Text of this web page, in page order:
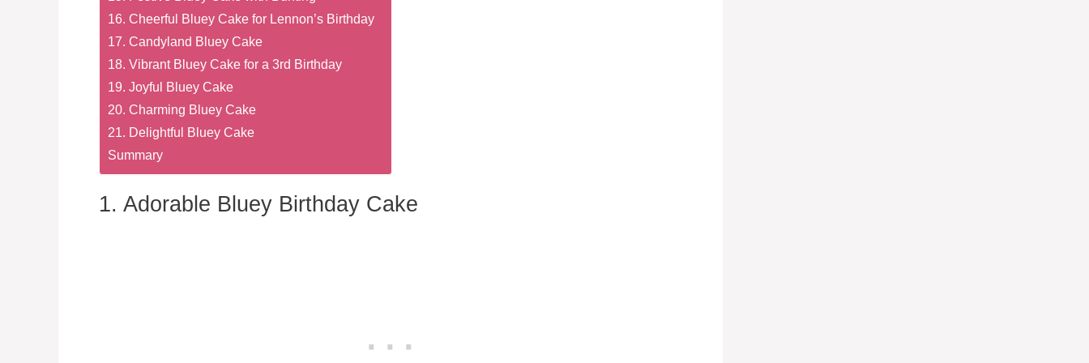
16. Cheerful Bluey Cake for Lennon’s Birthday
17. Candyland Bluey Cake
18. Vibrant Bluey Cake for a 3rd Birthday
19. Joyful Bluey Cake
20. Charming Bluey Cake
21. Delightful Bluey Cake
Summary
1. Adorable Bluey Birthday Cake